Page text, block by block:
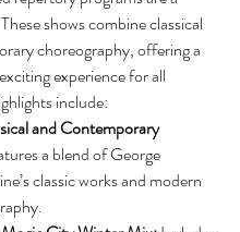
shows combine classical
choreography, offering a
experience for all
include:
and Contemporary
a blend of George
classic works and modern